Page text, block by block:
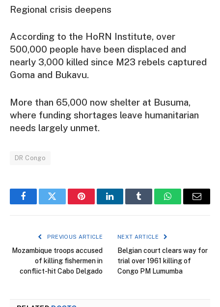
Regional crisis deepens
According to the HoRN Institute, over
500,000 people have been displaced and
nearly 3,000 killed since M23 rebels captured
Goma and Bukavu.
More than 65,000 now shelter at Busuma,
where funding shortages leave humanitarian
needs largely unmet.
DR Congo
FacebookTwitter PinterestLinkedInTumblr WhatsAppEmail
PREVIOUS ARTICLE
Mozambique troops accused
of killing fishermen in
conflict-hit Cabo Delgado
NEXT ARTICLE
Belgian court clears way for
trial over 1961 killing of
Congo PM Lumumba